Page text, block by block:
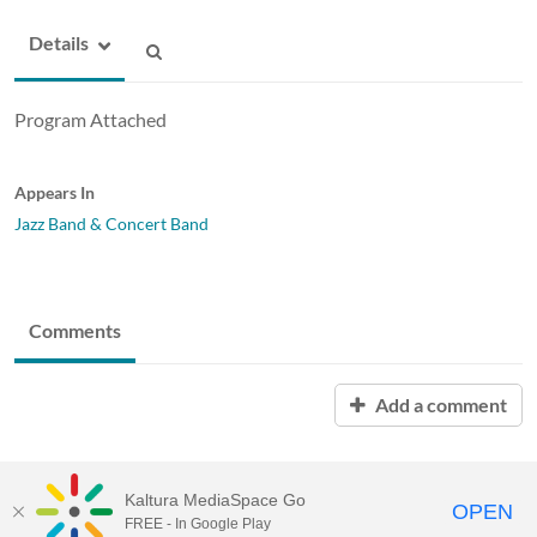
Details
Program Attached
Appears In
Jazz Band & Concert Band
Comments
Add a comment
Kaltura MediaSpace Go
FREE - In Google Play OPEN